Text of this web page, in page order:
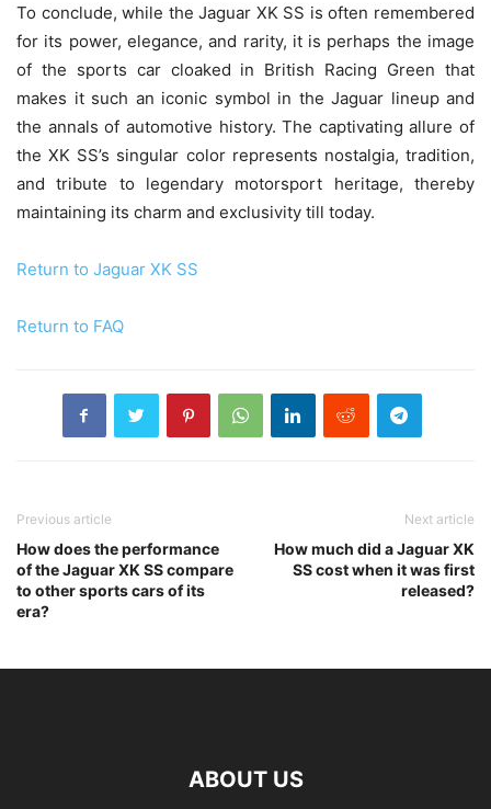
To conclude, while the Jaguar XK SS is often remembered
for its power, elegance, and rarity, it is perhaps the image
of the sports car cloaked in British Racing Green that
makes it such an iconic symbol in the Jaguar lineup and
the annals of automotive history. The captivating allure of
the XK SS’s singular color represents nostalgia, tradition,
and tribute to legendary motorsport heritage, thereby
maintaining its charm and exclusivity till today.
Return to Jaguar XK SS
Return to FAQ
Previous article
How does the performance
of the Jaguar XK SS compare
to other sports cars of its
era?
Next article
How much did a Jaguar XK
SS cost when it was first
released?
ABOUT US